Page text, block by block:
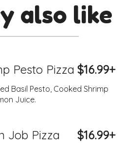
also like
Pesto Pizza $16.99+
Basil Pesto, Cooked Shrimp
Juice.
Job Pizza $16.99+